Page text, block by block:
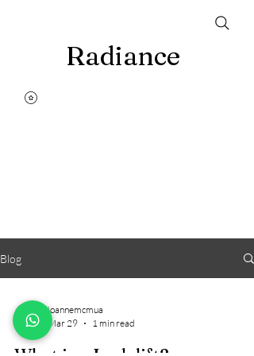
Radiance
Blog
joannemcmua
Mar 29
1 min read